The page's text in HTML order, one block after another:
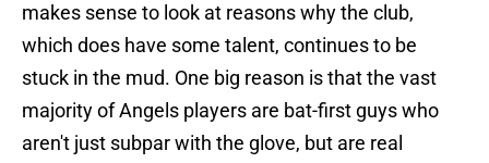
makes sense to look at reasons why the club,
which does have some talent, continues to be
stuck in the mud. One big reason is that the vast
majority of Angels players are bat-first guys who
aren't just subpar with the glove, but are real